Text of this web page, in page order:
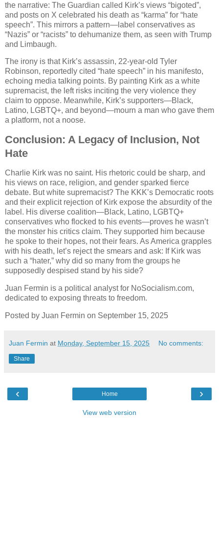
the narrative: The Guardian called Kirk’s views “bigoted”,
and posts on X celebrated his death as “karma” for “hate
speech”. This mirrors a pattern—label conservatives as
“Nazis” or “racists” to dehumanize them, as seen with Trump
and Limbaugh.
The irony is that Kirk’s assassin, 22-year-old Tyler
Robinson, reportedly cited “hate speech” in his manifesto,
echoing media talking points. By painting Kirk as a white
supremacist, the left risks inciting the very violence they
claim to oppose. Meanwhile, Kirk’s supporters—Black,
Latino, LGBTQ+, and beyond—mourn a man who gave them
a platform, not a noose.
Conclusion: A Legacy of Inclusion, Not
Hate
Charlie Kirk was no saint. His rhetoric could be sharp, and
his views on race, religion, and gender sparked fierce
debate. But white supremacist? The KKK’s Democratic roots
and their explicit rejection of Kirk expose the absurdity of the
label. His diverse coalition—Black, Latino, LGBTQ+
conservatives who flocked to his events—proves he wasn’t
the monster his critics claim. They supported him because
he spoke to their hopes, not their fears. As America grapples
with his death, let’s reject the smears and ask: If Kirk was
such a “hater,” why did so many from the groups he
supposedly despised stand by his side?
Juan Fermin is a political analyst for NoSocialism.com,
dedicated to exposing threats to freedom.
Posted by Juan Fermin on September 15, 2025
Juan Fermin at Monday, September 15, 2025 No comments:
Share
‹ ›
Home
View web version